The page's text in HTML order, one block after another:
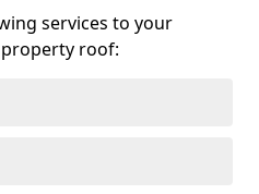
services to your
roof: